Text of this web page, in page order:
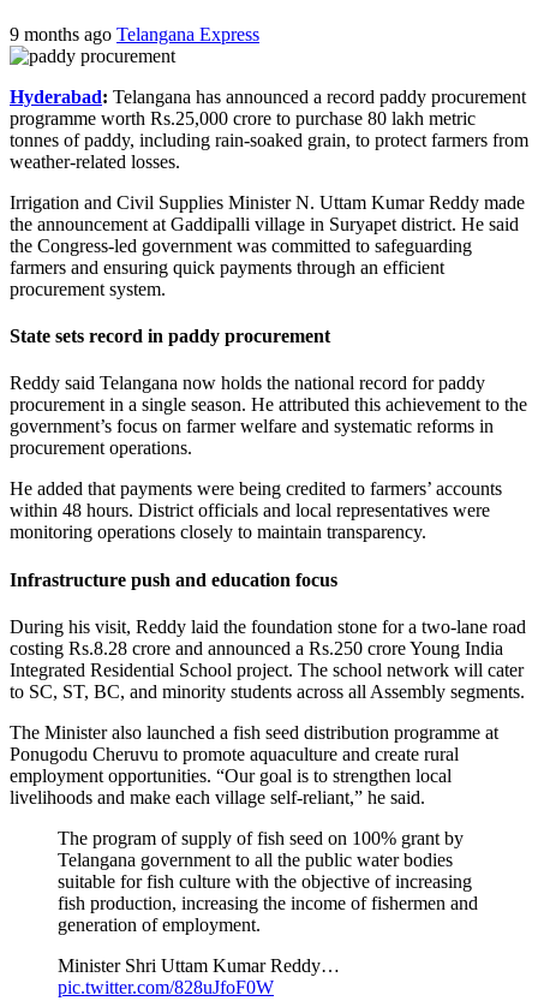
9 months ago Telangana Express
Hyderabad: Telangana has announced a record paddy procurement
programme worth Rs.25,000 crore to purchase 80 lakh metric
tonnes of paddy, including rain-soaked grain, to protect farmers from
weather-related losses.
Irrigation and Civil Supplies Minister N. Uttam Kumar Reddy made
the announcement at Gaddipalli village in Suryapet district. He said
the Congress-led government was committed to safeguarding
farmers and ensuring quick payments through an efficient
procurement system.
State sets record in paddy procurement
Reddy said Telangana now holds the national record for paddy
procurement in a single season. He attributed this achievement to the
government’s focus on farmer welfare and systematic reforms in
procurement operations.
He added that payments were being credited to farmers’ accounts
within 48 hours. District officials and local representatives were
monitoring operations closely to maintain transparency.
Infrastructure push and education focus
During his visit, Reddy laid the foundation stone for a two-lane road
costing Rs.8.28 crore and announced a Rs.250 crore Young India
Integrated Residential School project. The school network will cater
to SC, ST, BC, and minority students across all Assembly segments.
The Minister also launched a fish seed distribution programme at
Ponugodu Cheruvu to promote aquaculture and create rural
employment opportunities. “Our goal is to strengthen local
livelihoods and make each village self-reliant,” he said.
The program of supply of fish seed on 100% grant by
Telangana government to all the public water bodies
suitable for fish culture with the objective of increasing
fish production, increasing the income of fishermen and
generation of employment.
Minister Shri Uttam Kumar Reddy…
pic.twitter.com/828uJfoF0W